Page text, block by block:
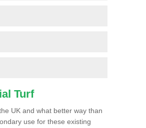
Turf
UK and what better way than
use for these existing